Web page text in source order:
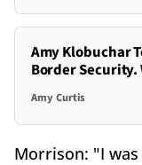
Amy Klobuchar
Border Security.
Amy Curtis
Morrison: "I